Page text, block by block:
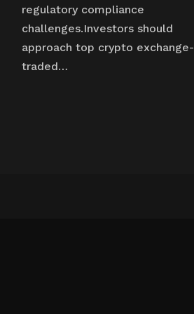
regulatory compliance
challenges.Investors should
approach top crypto exchange-
traded…